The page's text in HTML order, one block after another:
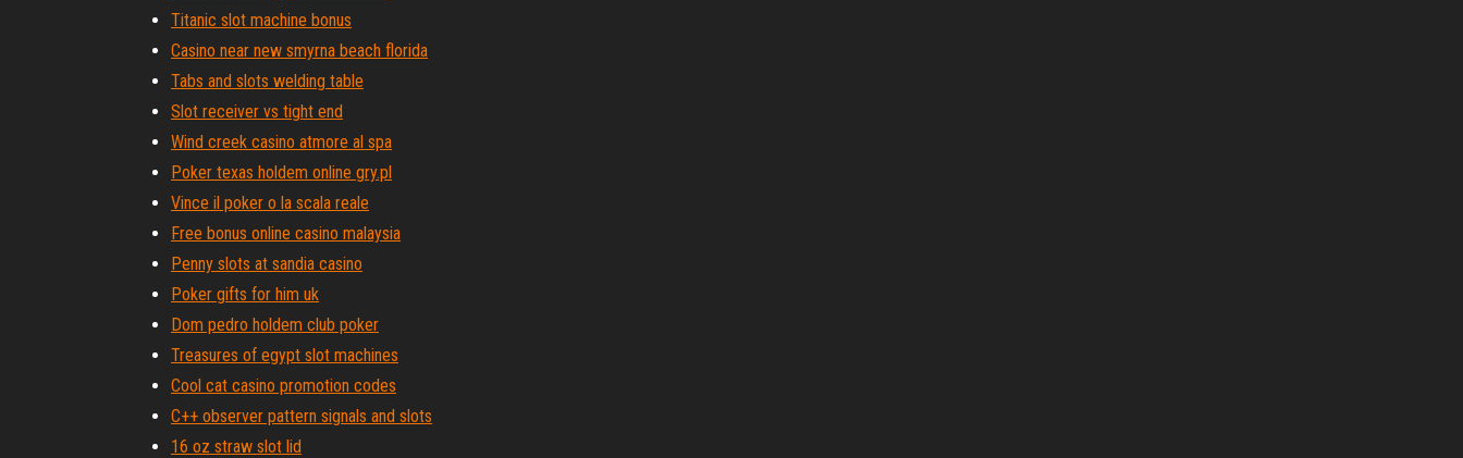
Titanic slot machine bonus
Casino near new smyrna beach florida
Tabs and slots welding table
Slot receiver vs tight end
Wind creek casino atmore al spa
Poker texas holdem online gry.pl
Vince il poker o la scala reale
Free bonus online casino malaysia
Penny slots at sandia casino
Poker gifts for him uk
Dom pedro holdem club poker
Treasures of egypt slot machines
Cool cat casino promotion codes
C++ observer pattern signals and slots
16 oz straw slot lid